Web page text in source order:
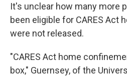
It's unclear how many more
been eligible for CARES Act
were not released.
"CARES Act home
box," Guernsey, of the